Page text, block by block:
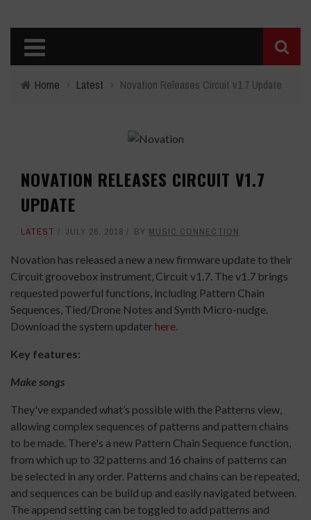
Home › Latest › Novation Releases Circuit v1.7 Update
NOVATION RELEASES CIRCUIT V1.7
UPDATE
LATEST JULY 26, 2018 BY MUSIC CONNECTION
Novation has released a new a new firmware update to their
Circuit groovebox instrument, Circuit v1.7. The v1.7 brings
requested powerful functions, including Pattern Chain
Sequences, Tied/Drone Notes and Synth Micro-nudge.
Download the system updater here.
Key features:
Make songs
They've expanded what’s possible with the Patterns view,
allowing complex sequences of patterns and pattern chains
to be made. There's a new Pattern Chain Sequence function,
from which up to 32 patterns and 16 chains of patterns can
be selected in any order. Patterns and chains can be repeated,
and sequences can be build up and easily navigated between.
The append setting can be toggled to add patterns and